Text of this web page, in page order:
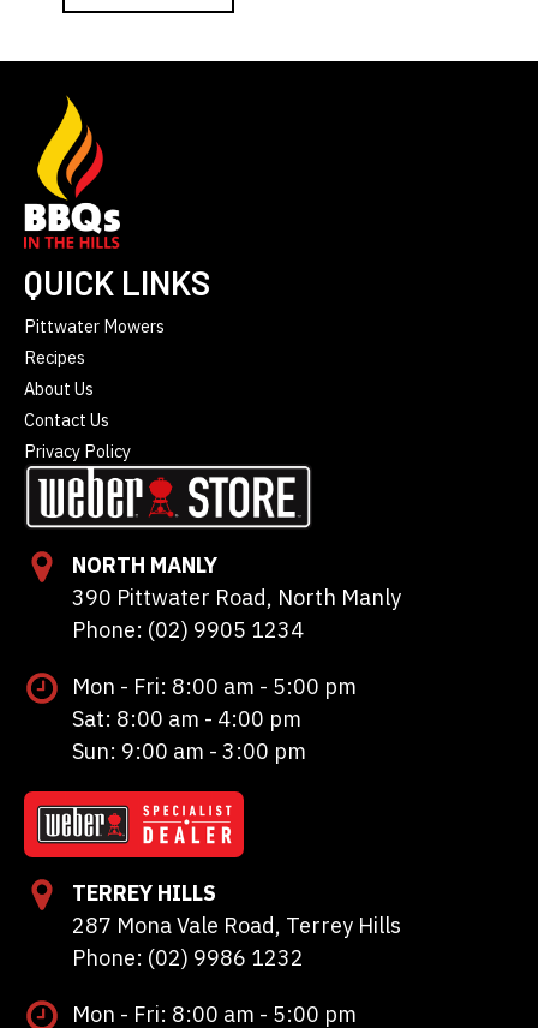
QUICK LINKS
Pittwater Mowers
Recipes
About Us
Contact Us
Privacy Policy
NORTH MANLY
390 Pittwater Road, North Manly
Phone: (02) 9905 1234
Mon - Fri: 8:00 am - 5:00 pm
Sat: 8:00 am - 4:00 pm
Sun: 9:00 am - 3:00 pm
TERREY HILLS
287 Mona Vale Road, Terrey Hills
Phone: (02) 9986 1232
Mon - Fri: 8:00 am - 5:00 pm